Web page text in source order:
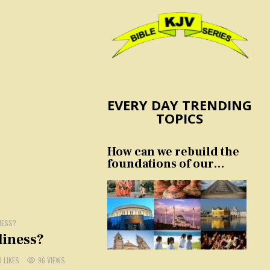
LIKES 96 VIEWS
EVERY DAY TRENDING
TOPICS
How can we rebuild the
foundations of our